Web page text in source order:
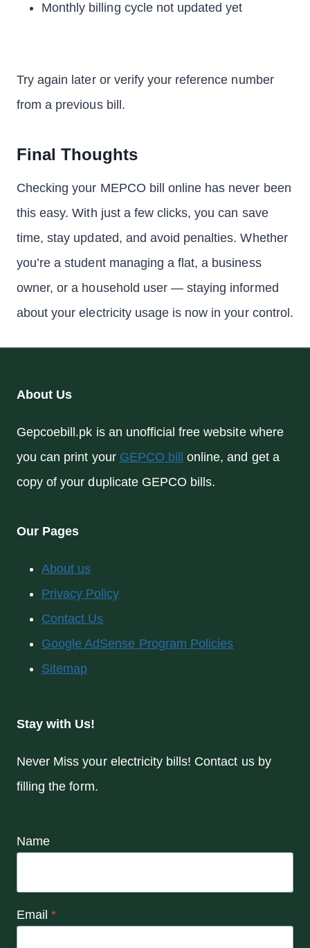
Monthly billing cycle not updated yet
Try again later or verify your reference number
from a previous bill.
Final Thoughts
Checking your MEPCO bill online has never been
this easy. With just a few clicks, you can save
time, stay updated, and avoid penalties. Whether
you’re a student managing a flat, a business
owner, or a household user — staying informed
about your electricity usage is now in your control.
About Us
Gepcoebill.pk is an unofficial free website where
you can print your GEPCO bill online, and get a
copy of your duplicate GEPCO bills.
Our Pages
About us
Privacy Policy
Contact Us
Google AdSense Program Policies
Sitemap
Stay with Us!
Never Miss your electricity bills! Contact us by
filling the form.
Name
Email *